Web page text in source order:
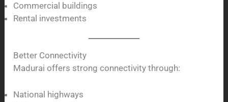
Commercial buildings
Rental investments
Better Connectivity
Madurai offers strong connectivity through:
National highways